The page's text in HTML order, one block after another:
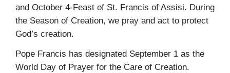
and October 4-Feast of St. Francis of Assisi. During
the Season of Creation, we pray and act to protect
God’s creation.
Pope Francis has designated September 1 as the
World Day of Prayer for the Care of Creation.